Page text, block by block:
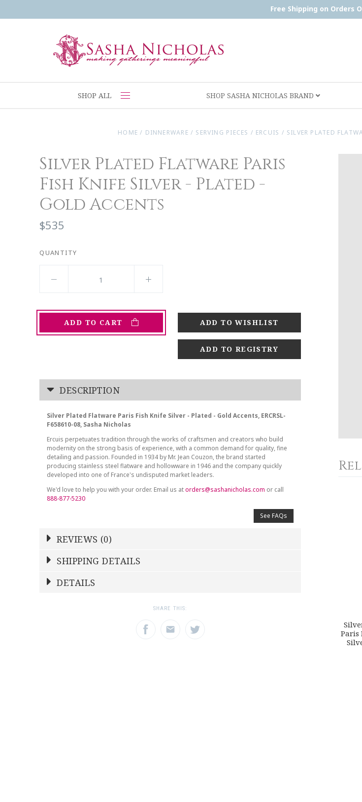
Free Shipping on Orders
SHOP ALL SHOP SASHA NICHOLAS BRAND
HOME / DINNERWARE / SERVING PIECES / ERCUIS / SILVER PLATED
Silver Plated Flatware Paris
Fish Knife Silver - Plated -
Gold Accents
$535
QUANTITY
ADD TO CART
ADD TO REGISTRY
DESCRIPTION
Silver Plated Flatware Paris Fish Knife Silver - Plated - Gold Accents, ERCRSL-
F658610-08, Sasha Nicholas
Ercuis perpetuates tradition through the works of craftsmen and creators who build
modernity on the strong basis of experience, with a common demand for quality, fine
detailing and passion. Founded in 1934 by Mr. Jean Couzon, the brand started
producing stainless steel flatware and hollowware in 1946 and the company quickly
developed into one of France's undisputed market leaders.
We'd love to help you with your order. Email us atorders@sashanicholas.com or call
888-877-5230
See FAQs
REVIEWS (0)
NAME*
SHIPPING DETAILS
DETAILS
SHARE THIS:
Paris